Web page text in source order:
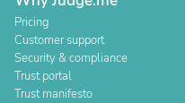
Pricing
Customer support
Security & compliance
Trust portal
Trust manifesto